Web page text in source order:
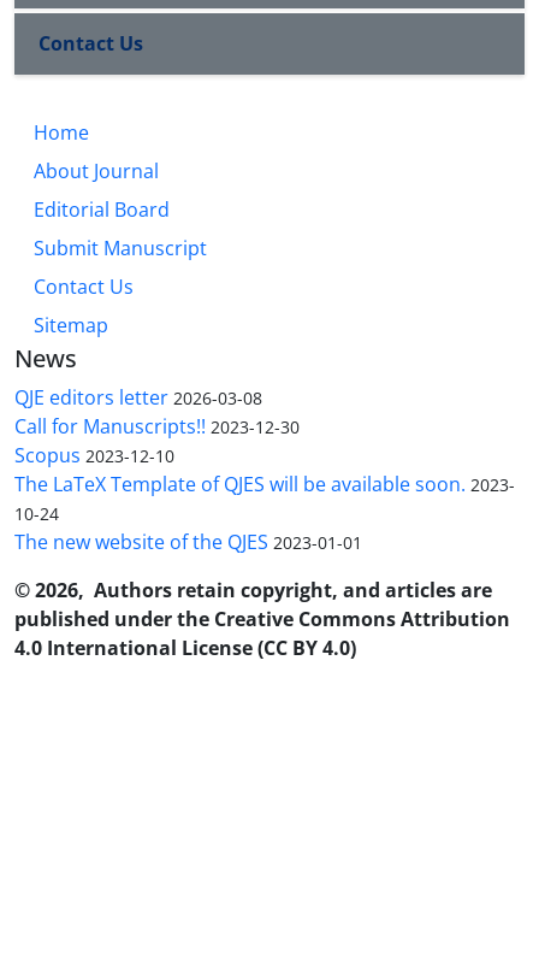
Contact Us
Home
About Journal
Editorial Board
Submit Manuscript
Contact Us
Sitemap
News
QJE editors letter 2026-03-08
Call for Manuscripts!! 2023-12-30
Scopus 2023-12-10
The LaTeX Template of QJES will be available soon. 2023-
10-24
The new website of the QJES 2023-01-01
© 2026, Authors retain copyright, and articles are
published under the Creative Commons Attribution
4.0 International License (CC BY 4.0)